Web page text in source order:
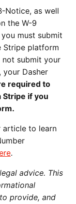
Notice, as well
the W-9
must submit
Stripe platform
submit your
Dasher
required to
if you
article to learn
.
advice. This
provide, and